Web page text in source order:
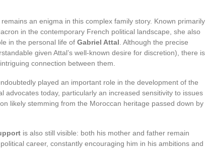
an enigma in this complex family story. Known primarily
in the contemporary French political landscape, she also
in the personal life of Gabriel Attal . Although the precise
given Attal’s well-known desire for discretion), there is
connection between them.
played an important role in the development of the
advocates today, particularly an increased sensitivity to issues
likely stemming from the Moroccan heritage passed down by
is also still visible: both his mother and father remain
career, constantly encouraging him in his ambitions and